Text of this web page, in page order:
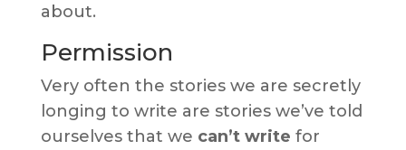
about.
Permission
Very often the stories we are secretly
longing to write are stories we’ve told
ourselves that we can’t write for